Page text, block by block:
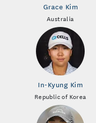
Grace Kim
Australia
In-Kyung Kim
Republic of Korea